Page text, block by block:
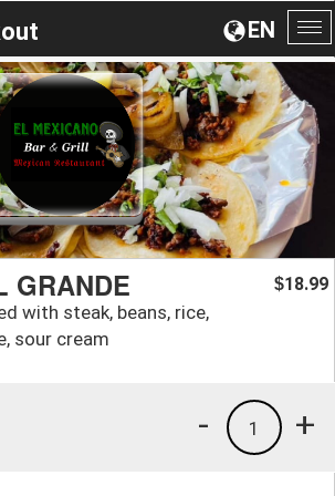
EN
GRANDE
with steak, beans, rice,
sour cream
$18.99
+
1
-